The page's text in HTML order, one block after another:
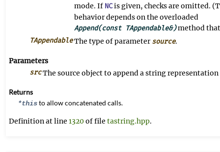
mode. If NCis given, checks are omitted.
behavior depends on the overloaded
Append(const TAppendable&)method
TAppendableThe type of parametersource.
Parameters
srcThe source object to append a string
Returns
*thisto allow concatenated calls.
Definition at line 1320of file tastring.hpp.